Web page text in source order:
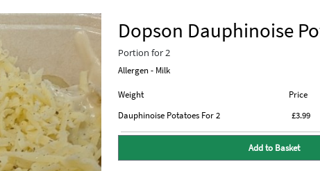
Dopson Dauphinoise
Portion for 2
Allergen - Milk
Weight Price
£3.99
Dauphinoise Potatoes For 2
Add to Basket